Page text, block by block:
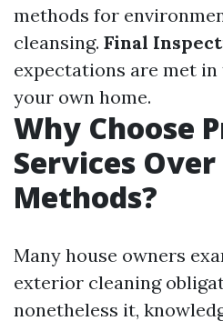
methods for
cleansing. Final
expectations are met
your own home.
Why Choose
Services Over
Methods?
Many house owners
exterior cleaning
nonetheless it,